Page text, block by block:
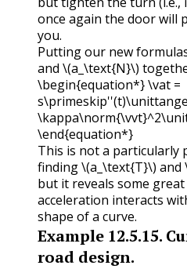
once again the door will
you.
Putting our new
and \(a_\text{N}\)
\begin{equation*} \vat =
\end{equation*}
This is not a particularly
finding\(a_\text{T}\) and
but it reveals some
acceleration interacts
shape of a curve.
Example 12.5.15.
road design.